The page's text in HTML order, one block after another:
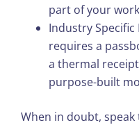
part of your
Industry
requires a
a thermal
purpose-built
When in doubt,